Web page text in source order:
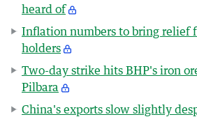
heard of
Inflation numbers to bring relief
holders
Two-day strike hits BHP's iron
Pilbara
China's exports slow slightly